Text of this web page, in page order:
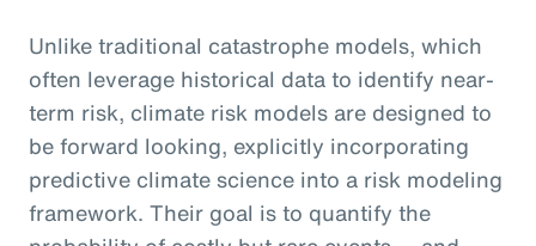
Unlike traditional catastrophe models, which
often leverage historical data to identify near-
term risk, climate risk models are designed to
be forward looking, explicitly incorporating
predictive climate science into a risk modeling
framework. Their goal is to quantify the